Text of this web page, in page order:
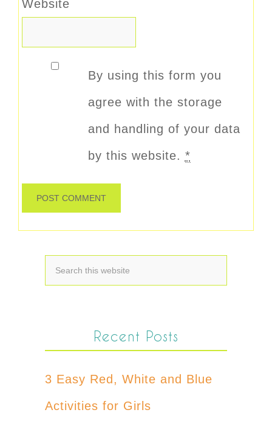
Website
By using this form you
agree with the storage
and handling of your data
by this website. *
Recent Posts
3 Easy Red, White and Blue
Activities for Girls